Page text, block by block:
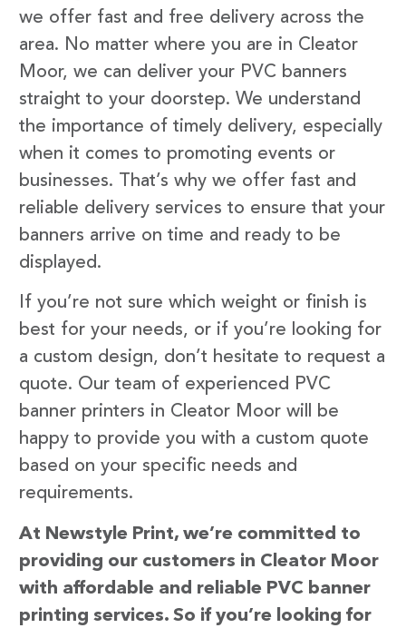
we offer fast and free delivery across the
area. No matter where you are in Cleator
Moor, we can deliver your PVC banners
straight to your doorstep. We understand
the importance of timely delivery, especially
when it comes to promoting events or
businesses. That’s why we offer fast and
reliable delivery services to ensure that your
banners arrive on time and ready to be
displayed.
If you’re not sure which weight or finish is
best for your needs, or if you’re looking for
a custom design, don’t hesitate to request a
quote. Our team of experienced PVC
banner printers in Cleator Moor will be
happy to provide you with a custom quote
based on your specific needs and
requirements.
At Newstyle Print, we’re committed to
providing our customers in Cleator Moor
with affordable and reliable PVC banner
printing services. So if you’re looking for